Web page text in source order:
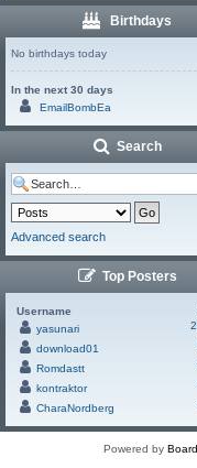
Birthdays
No birthdays today
In the next 30 days
EmailBombEa
Search
Advanced search
Top Posters
Username
yasunari
download01
Romdastt
kontraktor
CharaNordberg
Powered by